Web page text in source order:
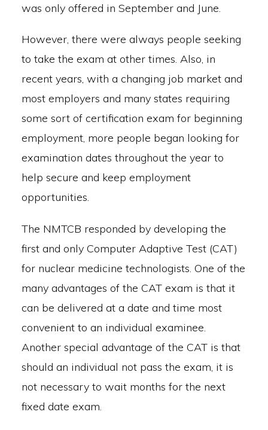
was only offered in September and June.
However, there were always people seeking
to take the exam at other times. Also, in
recent years, with a changing job market and
most employers and many states requiring
some sort of certification exam for beginning
employment, more people began looking for
examination dates throughout the year to
help secure and keep employment
opportunities.
The NMTCB responded by developing the
first and only Computer Adaptive Test (CAT)
for nuclear medicine technologists. One of the
many advantages of the CAT exam is that it
can be delivered at a date and time most
convenient to an individual examinee.
Another special advantage of the CAT is that
should an individual not pass the exam, it is
not necessary to wait months for the next
fixed date exam.